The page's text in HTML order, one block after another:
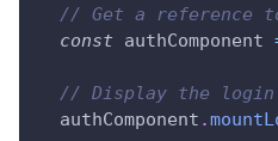
// Get a reference
const authComponent
// Display the login
  authComponent
.